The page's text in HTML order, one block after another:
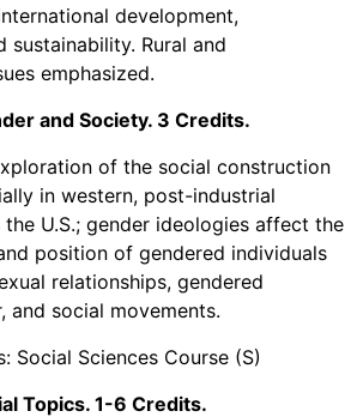
development,
sustainability. Rural and
emphasized.
and Society. 3 Credits.
of the social construction
in western, post-industrial
the U.S.; gender ideologies affect the
position of gendered individuals
relationships, gendered
and social movements.
Social Sciences Course (S)
Topics. 1-6 Credits.